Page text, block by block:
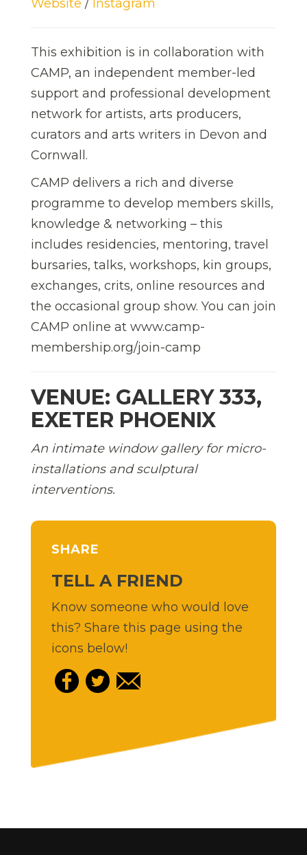
Website / Instagram
This exhibition is in collaboration with
CAMP, an independent member-led
support and professional development
network for artists, arts producers,
curators and arts writers in Devon and
Cornwall.
CAMP delivers a rich and diverse
programme to develop members skills,
knowledge & networking – this
includes residencies, mentoring, travel
bursaries, talks, workshops, kin groups,
exchanges, crits, online resources and
the occasional group show. You can join
CAMP online at www.camp-
membership.org/join-camp
VENUE: GALLERY 333,
EXETER PHOENIX
An intimate window gallery for micro-
installations and sculptural
interventions.
SHARE
TELL A FRIEND
Know someone who would love
this? Share this page using the
icons below!